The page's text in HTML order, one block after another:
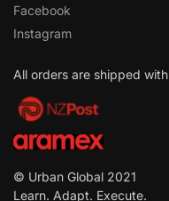
Facebook
Instagram
All orders are shipped with
© Urban Global 2021
Learn. Adapt. Execute.